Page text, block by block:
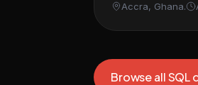
Accra, Ghana.
Browse all SQL